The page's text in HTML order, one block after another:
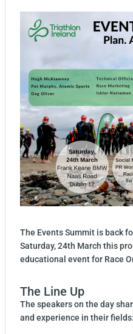
The Events Summit is back
Saturday, 24th March this
educational event for Race
The Line Up
The speakers on the day
and experience in their fields: